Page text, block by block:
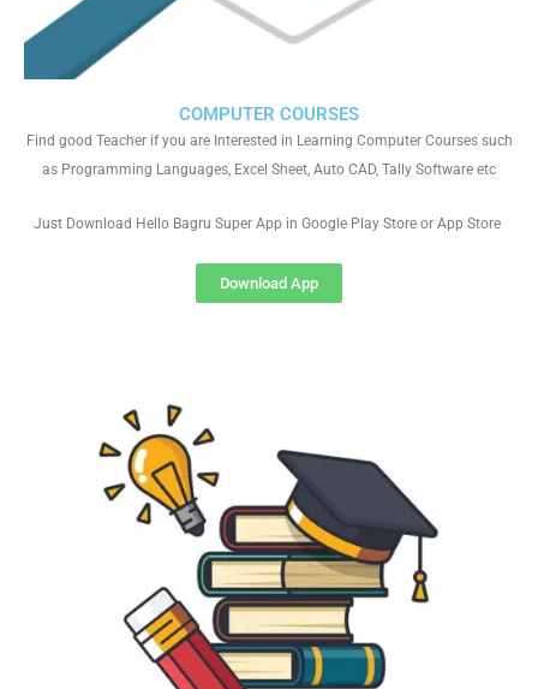
COMPUTER COURSES
Find good Teacher if you are Interested in Learning Computer Courses such
as Programming Languages, Excel Sheet, Auto CAD, Tally Software etc
Just Download Hello Bagru Super App in Google Play Store or App Store
Download App